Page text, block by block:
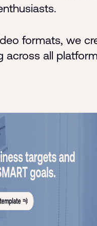
formats, we
across all